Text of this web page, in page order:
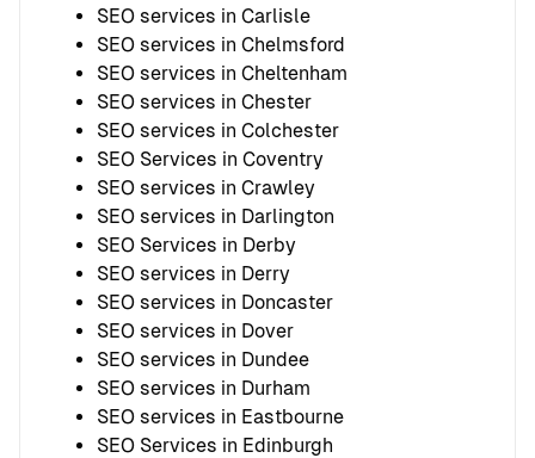
SEO services in Carlisle
SEO services in Chelmsford
SEO services in Cheltenham
SEO services in Chester
SEO services in Colchester
SEO Services in Coventry
SEO services in Crawley
SEO services in Darlington
SEO Services in Derby
SEO services in Derry
SEO services in Doncaster
SEO services in Dover
SEO services in Dundee
SEO services in Durham
SEO services in Eastbourne
SEO Services in Edinburgh